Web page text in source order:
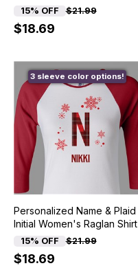
15% OFF $21.99
$18.69
3 sleeve color options!
Personalized Name & Plaid
Initial Women's Raglan Shirt
15% OFF $21.99
$18.69